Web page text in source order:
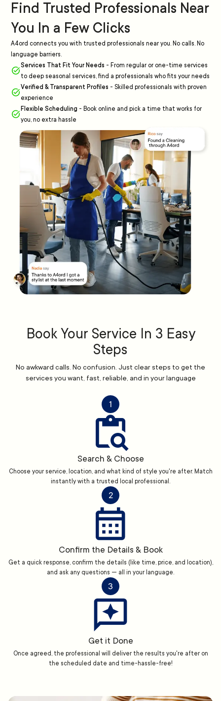
Find Trusted Professionals Near
You In a Few Clicks
A4ord connects you with trusted professionals near you. No calls. No
language barriers.
Services That Fit Your Needs - From regular or one-time services
to deep seasonal services, find a professionals who fits your needs
Verified & Transparent Profiles - Skilled professionals with proven
experience
Flexible Scheduling - Book online and pick a time that works for
you, no extra hassle
Book Your Service In 3 Easy
Steps
No awkward calls. No confusion. Just clear steps to get the
services you want, fast, reliable, and in your language
1
Search & Choose
Choose your service, location, and what kind of style you're after. Match
instantly with a trusted local professional.
2
Confirm the Details & Book
Get a quick response, confirm the details (like time, price, and location),
and ask any questions — all in your language.
3
Get it Done
Once agreed, the professional will deliver the results you're after on
the scheduled date and time-hassle-free!